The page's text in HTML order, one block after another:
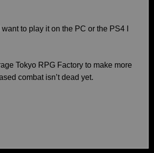
to play it on the PC or the PS4 I
Tokyo RPG Factory to make more
combat isn’t dead yet.